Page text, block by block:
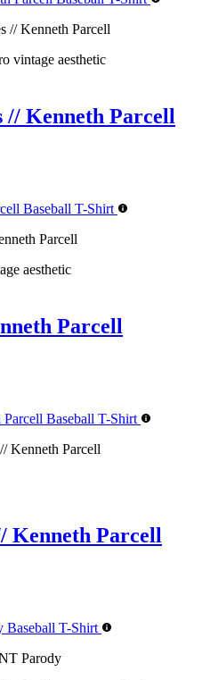
// Kenneth Parcell
vintage aesthetic
// Kenneth Parcell
Parcell
aesthetic
Parcell
Kenneth Parcell
Kenneth Parcell
Parody